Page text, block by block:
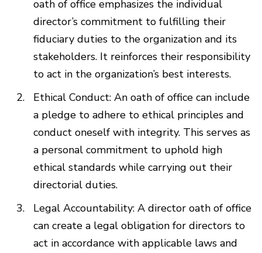
oath of office emphasizes the individual
director’s commitment to fulfilling their
fiduciary duties to the organization and its
stakeholders. It reinforces their responsibility
to act in the organization’s best interests.
Ethical Conduct: An oath of office can include
a pledge to adhere to ethical principles and
conduct oneself with integrity. This serves as
a personal commitment to uphold high
ethical standards while carrying out their
directorial duties.
Legal Accountability: A director oath of office
can create a legal obligation for directors to
act in accordance with applicable laws and